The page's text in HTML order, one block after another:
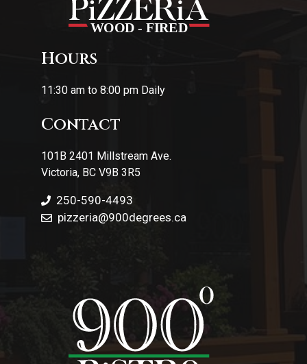
Hours
11:30 am to 8:00 pm Daily
Contact
101B 2401 Millstream Ave.
Victoria, BC V9B 3R5
250-590-4493
pizzeria@900degrees.ca